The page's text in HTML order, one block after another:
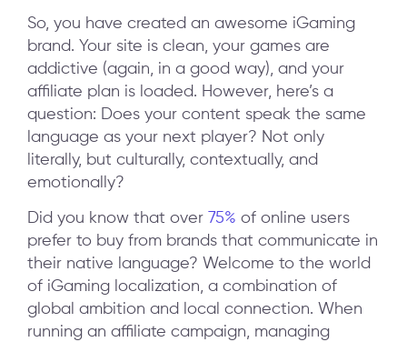
So, you have created an awesome iGaming
brand. Your site is clean, your games are
addictive (again, in a good way), and your
affiliate plan is loaded. However, here’s a
question: Does your content speak the same
language as your next player? Not only
literally, but culturally, contextually, and
emotionally?
Did you know that over 75% of online users
prefer to buy from brands that communicate in
their native language? Welcome to the world
of iGaming localization, a combination of
global ambition and local connection. When
running an affiliate campaign, managing